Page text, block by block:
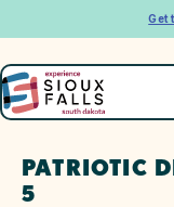
Get
PATRIOTIC
5